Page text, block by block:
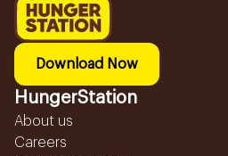
Download Now
HungerStation
About us
Careers